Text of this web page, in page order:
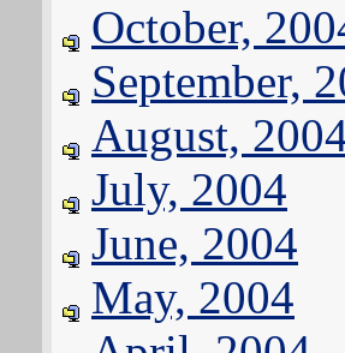
October,
September,
August,
July, 2004
June, 2004
May, 2004